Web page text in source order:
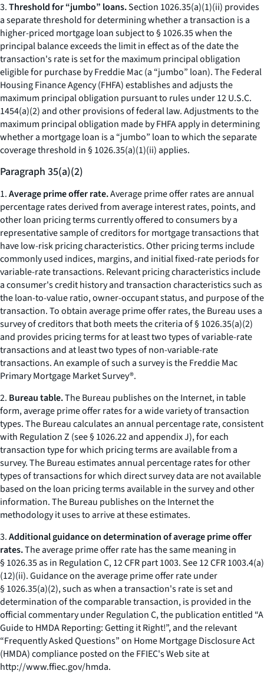
3.Threshold for “jumbo” loans.Section 1026.35(a)(1)(ii) provides
a separate threshold for determining whether a transaction is a
higher-priced mortgage loan subject to § 1026.35 when the
principal balance exceeds the limit in effect as of the date the
transaction's rate is set for the maximum principal obligation
eligible for purchase by Freddie Mac (a “jumbo” loan). The Federal
Housing Finance Agency (FHFA) establishes and adjusts the
maximum principal obligation pursuant to rules under 12 U.S.C.
1454(a)(2) and other provisions of federal law. Adjustments to the
maximum principal obligation made by FHFA apply in determining
whether a mortgage loan is a “jumbo” loan to which the separate
coverage threshold in § 1026.35(a)(1)(ii) applies.
Paragraph 35(a)(2)
1.Average prime offer rate.Average prime offer rates are annual
percentage rates derived from average interest rates, points, and
other loan pricing terms currently offered to consumers by a
representative sample of creditors for mortgage transactions that
have low-risk pricing characteristics. Other pricing terms include
commonly used indices, margins, and initial fixed-rate periods for
variable-rate transactions. Relevant pricing characteristics include
a consumer's credit history and transaction characteristics such as
the loan-to-value ratio, owner-occupant status, and purpose of the
transaction. To obtain average prime offer rates, the Bureau uses a
survey of creditors that both meets the criteria of § 1026.35(a)(2)
and provides pricing terms for at least two types of variable-rate
transactions and at least two types of non-variable-rate
transactions. An example of such a survey is the Freddie Mac
Primary Mortgage Market Survey®.
2. Bureau table.The Bureau publishes on the Internet, in table
form, average prime offer rates for a wide variety of transaction
types. The Bureau calculates an annual percentage rate, consistent
with Regulation Z (see§ 1026.22 and appendix J), for each
transaction type for which pricing terms are available from a
survey. The Bureau estimates annual percentage rates for other
types of transactions for which direct survey data are not available
based on the loan pricing terms available in the survey and other
information. The Bureau publishes on the Internet the
methodology it uses to arrive at these estimates.
3.Additional guidance on determination of average prime offer
rates.The average prime offer rate has the same meaning in
§ 1026.35 as in Regulation C, 12 CFR part 1003. See 12 CFR 1003.4(a)
(12)(ii). Guidance on the average prime offer rate under
§ 1026.35(a)(2), such as when a transaction's rate is set and
determination of the comparable transaction, is provided in the
official commentary under Regulation C, the publication entitled “A
Guide to HMDA Reporting: Getting it Right!”, and the relevant
“Frequently Asked Questions” on Home Mortgage Disclosure Act
(HMDA) compliance posted on the FFIEC's Web site at
http://www.ffiec.gov/hmda.